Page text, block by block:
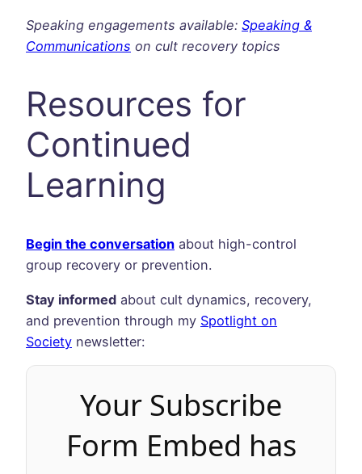
Speaking engagements available: Speaking &
Communications on cult recovery topics
Resources for
Continued
Learning
Begin the conversation about high-control
group recovery or prevention.
Stay informed about cult dynamics, recovery,
and prevention through my Spotlight on
Society newsletter:
Your Subscribe
Form Embed has